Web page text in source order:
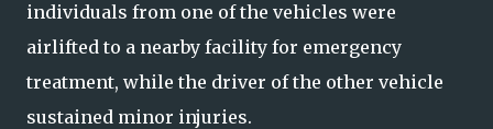
individuals from one of the vehicles were
airlifted to a nearby facility for emergency
treatment, while the driver of the other vehicle
sustained minor injuries.